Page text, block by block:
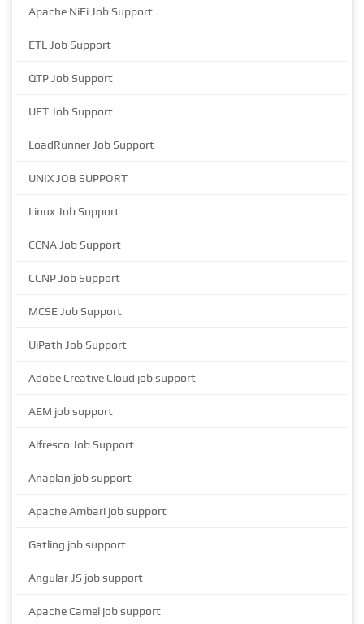
Apache NiFi Job Support
ETL Job Support
QTP Job Support
UFT Job Support
LoadRunner Job Support
UNIX JOB SUPPORT
Linux Job Support
CCNA Job Support
CCNP Job Support
MCSE Job Support
UiPath Job Support
Adobe Creative Cloud job support
AEM job support
Alfresco Job Support
Anaplan job support
Apache Ambari job support
Gatling job support
Angular JS job support
Apache Camel job support